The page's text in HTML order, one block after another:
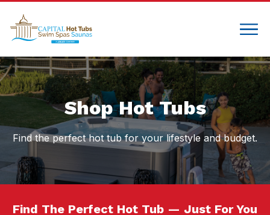
Shop Hot Tubs
Find the perfect hot tub for your lifestyle and budget.
Find The Perfect Hot Tub — Just For You